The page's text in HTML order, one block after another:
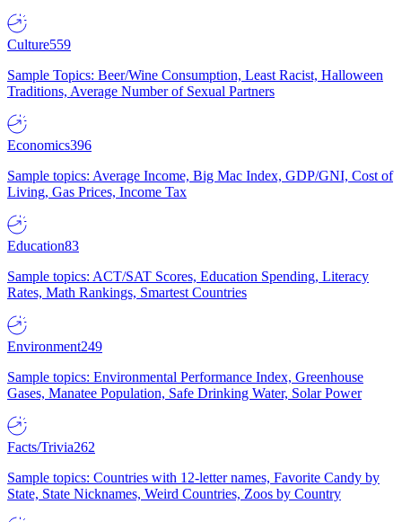
Culture559
Sample Topics: Beer/Wine Consumption, Least Racist, Halloween
Traditions, Average Number of Sexual Partners
Economics396
Sample topics: Average Income, Big Mac Index, GDP/GNI, Cost of
Living, Gas Prices, Income Tax
Education83
Sample topics: ACT/SAT Scores, Education Spending, Literacy
Rates, Math Rankings, Smartest Countries
Environment249
Sample topics: Environmental Performance Index, Greenhouse
Gases, Manatee Population, Safe Drinking Water, Solar Power
Facts/Trivia262
Sample topics: Countries with 12-letter names, Favorite Candy by
State, State Nicknames, Weird Countries, Zoos by Country